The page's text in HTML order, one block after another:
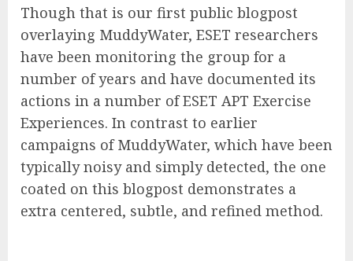
Though that is our first public blogpost
overlaying MuddyWater, ESET researchers
have been monitoring the group for a
number of years and have documented its
actions in a number of ESET APT Exercise
Experiences. In contrast to earlier
campaigns of MuddyWater, which have been
typically noisy and simply detected, the one
coated on this blogpost demonstrates a
extra centered, subtle, and refined method.